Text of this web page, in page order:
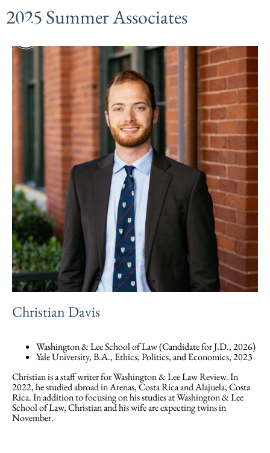
2025 Summer Associates
Christian Davis
Washington & Lee School of Law (Candidate for J.D., 2026)
Yale University, B.A., Ethics, Politics, and Economics, 2023
Christian is a staff writer for Washington & Lee Law Review. In
2022, he studied abroad in Atenas, Costa Rica and Alajuela, Costa
Rica. In addition to focusing on his studies at Washington & Lee
School of Law, Christian and his wife are expecting twins in
November.